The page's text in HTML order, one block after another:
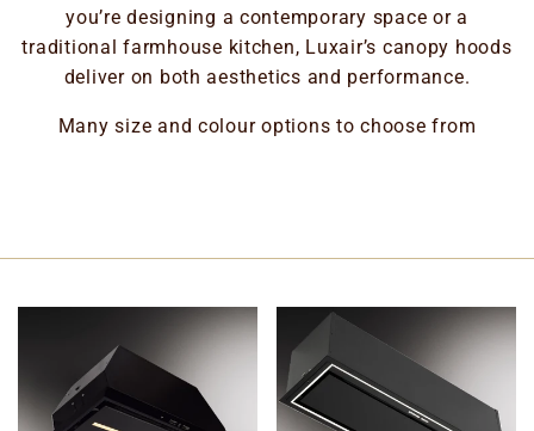
you’re designing a contemporary space or a
traditional farmhouse kitchen, Luxair’s canopy hoods
deliver on both aesthetics and performance.
Many size and colour options to choose from